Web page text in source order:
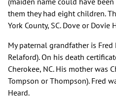
them they had eight children.
York County, SC. Dove or
My paternal grandfather is
Relaford). On his death
Cherokee, NC. His mother was
Tompson or Thompson). Fred
Heard.